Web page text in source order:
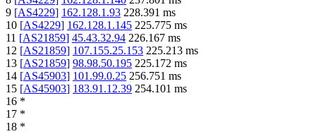
9 [AS4229] 162.128.1.93 228.391 ms
10 [AS4229] 162.128.1.145 225.775 ms
11 [AS21859] 45.43.32.94 226.167 ms
12 [AS21859] 107.155.25.153 225.213 ms
13 [AS21859] 98.98.50.195 225.172 ms
14 [AS45903] 101.99.0.25 256.751 ms
15 [AS45903] 183.91.12.39 254.101 ms
16 *
17 *
18 *